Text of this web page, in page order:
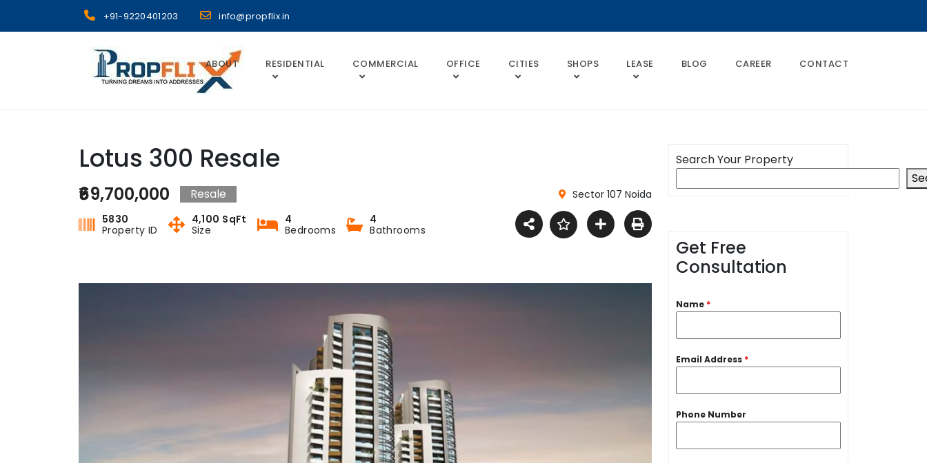
+91-9220401203 info@propflix.in
Propflix
ABOUT RESIDENTIAL COMMERCIAL OFFICE CITIES SHOPS LEASE BLOG CAREER CONTACT
Lotus 300 Resale
₹69,700,000 Resale
Sector 107 Noida
5830
Property ID
4,100 SqFt
Size
4
Bedrooms
4
Bathrooms
Search Your Property
Get Free
Consultation
Name *
Email Address *
Phone Number